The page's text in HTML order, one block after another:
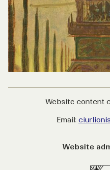
Website content
Email:
Website